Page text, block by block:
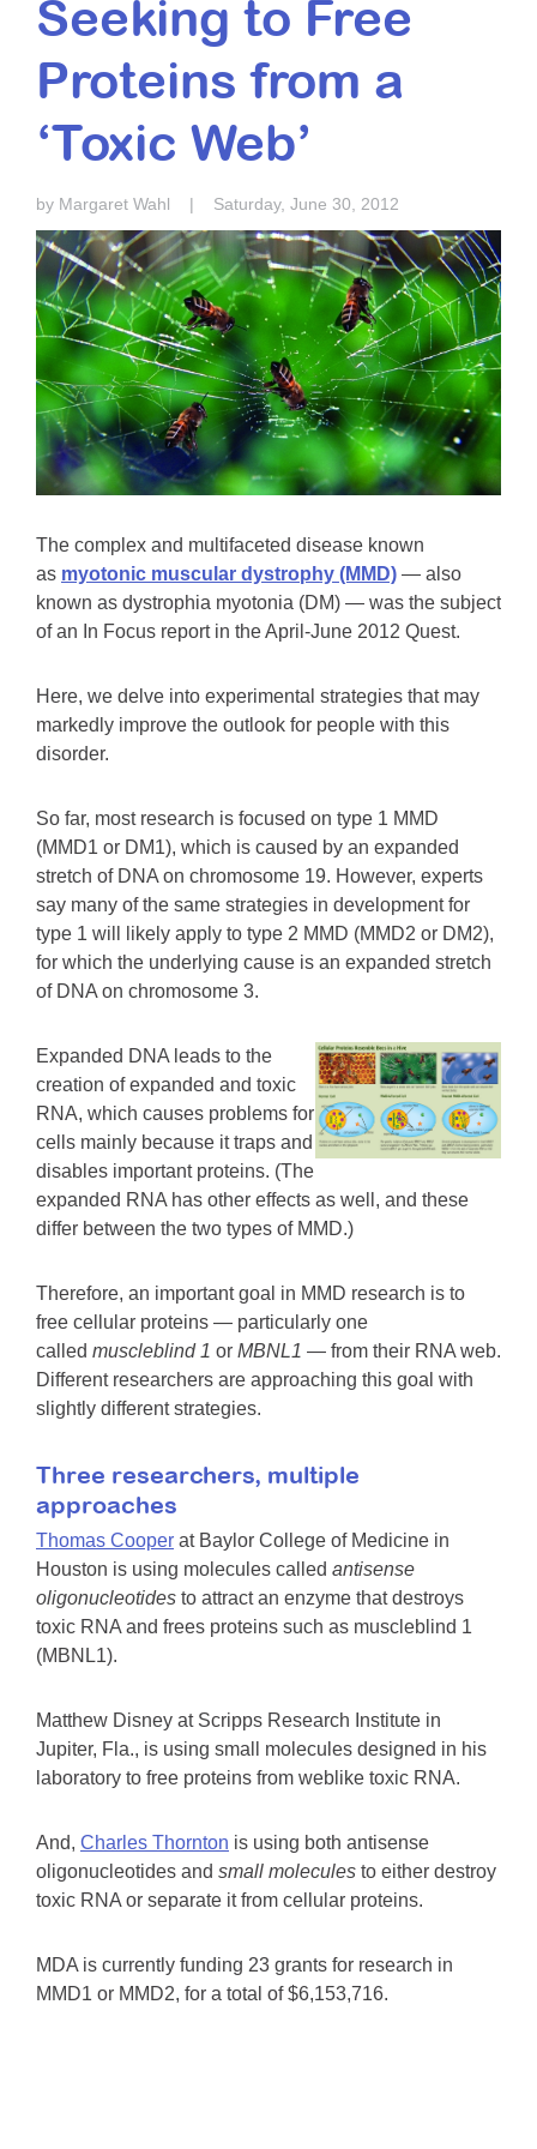
Resource Center
College Scholarship Program
MDA Connect Video Appointments
Seeking to Free
Proteins from a
‘Toxic Web’
by Margaret Wahl | Saturday, June 30, 2012
The complex and multifaceted disease known
as myotonic muscular dystrophy (MMD) — also
known as dystrophia myotonia (DM) — was the subject
of an In Focus report in the April-June 2012 Quest.
Here, we delve into experimental strategies that may
markedly improve the outlook for people with this
disorder.
So far, most research is focused on type 1 MMD
(MMD1 or DM1), which is caused by an expanded
stretch of DNA on chromosome 19. However, experts
say many of the same strategies in development for
type 1 will likely apply to type 2 MMD (MMD2 or DM2),
for which the underlying cause is an expanded stretch
of DNA on chromosome 3.
Expanded DNA leads to the
creation of expanded and toxic
RNA, which causes problems for
cells mainly because it traps and
disables important proteins. (The
expanded RNA has other effects as well, and these
differ between the two types of MMD.)
Therefore, an important goal in MMD research is to
free cellular proteins — particularly one
called muscleblind 1 or MBNL1 — from their RNA web.
Different researchers are approaching this goal with
slightly different strategies.
Three researchers, multiple
approaches
Thomas Cooper at Baylor College of Medicine in
Houston is using molecules called antisense
oligonucleotides to attract an enzyme that destroys
toxic RNA and frees proteins such as muscleblind 1
(MBNL1).
Matthew Disney at Scripps Research Institute in
Jupiter, Fla., is using small molecules designed in his
laboratory to free proteins from weblike toxic RNA.
And, Charles Thornton is using both antisense
oligonucleotides and small molecules to either destroy
toxic RNA or separate it from cellular proteins.
MDA is currently funding 23 grants for research in
MMD1 or MMD2, for a total of $6,153,716.